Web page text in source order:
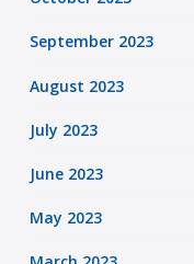
September 2023
August 2023
July 2023
June 2023
May 2023